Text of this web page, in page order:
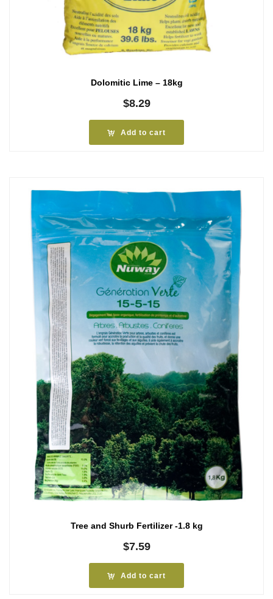
Dolomitic Lime – 18kg
$8.29
Add to cart
Tree and Shurb Fertilizer -1.8 kg
$7.59
Add to cart